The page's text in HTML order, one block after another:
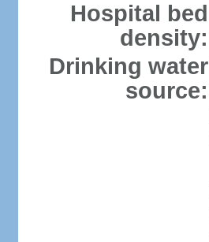
Hospital bed
density:
Drinking water
source: